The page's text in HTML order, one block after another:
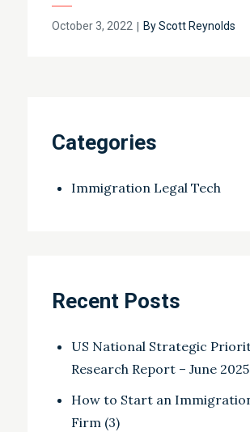
Posted
October 3, 2022 ByScott Reynolds
Categories
Immigration Legal Tech
Recent Posts
US National Strategic
Research Report – June
How to Start an
Firm (3)